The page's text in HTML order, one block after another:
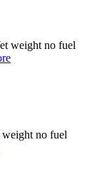
weight no fuel
weight no fuel